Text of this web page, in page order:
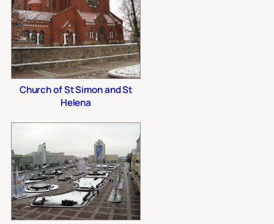
Church of St Simon and St
Helena